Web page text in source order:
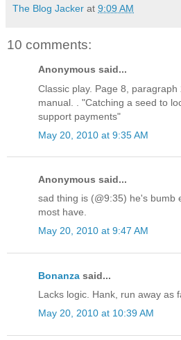
The Blog Jacker at 9:09 AM
10 comments:
Anonymous said...
Classic play. Page 8,
manual. . "Catching a seed to
support payments"
May 20, 2010 at 9:35 AM
Anonymous said...
sad thing is (@9:35) he's bumb
most have.
May 20, 2010 at 9:47 AM
Bonanza said...
Lacks logic. Hank, run away as
May 20, 2010 at 10:39 AM